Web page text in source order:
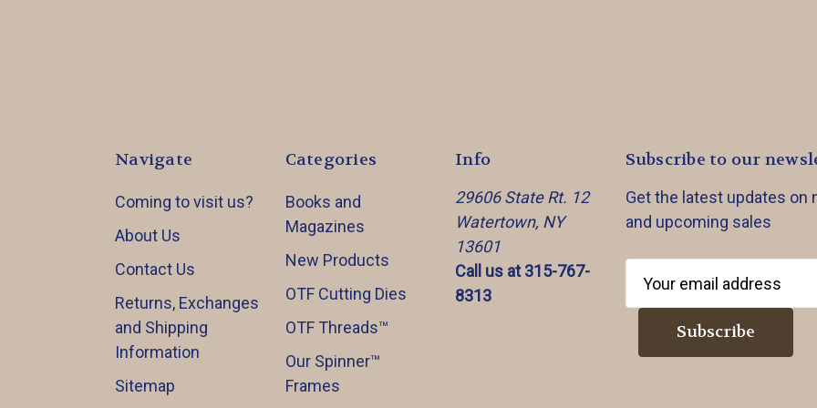
Navigate
Coming to visit us?
About Us
Contact Us
Returns, Exchanges
and Shipping
Information
Sitemap
Categories
Books and
Magazines
New Products
OTF Cutting Dies
OTF Threads™️
Our Spinner™️
Frames
Info
29606 State Rt. 12
Watertown, NY
13601
Call us at 315-767-
8313
Subscribe to our
Get the latest updates on
and upcoming sales